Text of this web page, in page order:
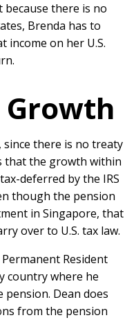
because there is no
Brenda has to
income on her U.S.
Growth
there is no treaty
that the growth within
deferred by the IRS
though the pension
in Singapore, that
over to U.S. tax law.
Resident
country where he
Dean does
from the pension